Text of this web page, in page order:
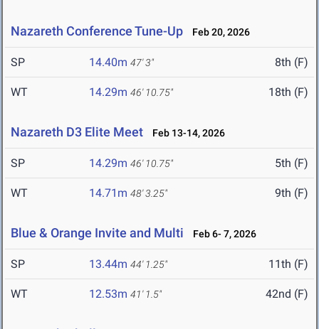
Nazareth Conference Tune-Up Feb 20, 2026
SP 14.40m 47' 3" 8th (F)
WT 14.29m 46' 10.75" 18th (F)
Nazareth D3 Elite Meet Feb 13-14, 2026
SP 14.29m 46' 10.75" 5th (F)
WT 14.71m 48' 3.25" 9th (F)
Blue & Orange Invite and Multi Feb 6- 7, 2026
SP 13.44m 44' 1.25" 11th (F)
WT 12.53m 41' 1.5" 42nd (F)